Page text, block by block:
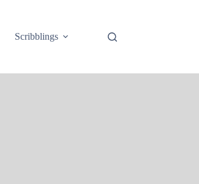
Scribblings